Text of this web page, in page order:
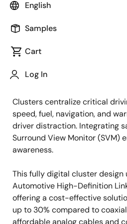
English
Samples
Cart
Log In
Overview
Overview
Description
Clusters centralize critical
speed, fuel, navigation, and
driver distraction. Integrating
Surround View Monitor (SVM)
awareness.
This fully digital cluster design
Automotive High-Definition
offering a cost-effective
up to 30% compared to
affordable analog cables and